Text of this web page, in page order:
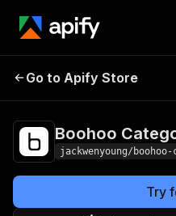
Boohoo
Go to Apify Store
Boohoo
jackwenyoung/
Try